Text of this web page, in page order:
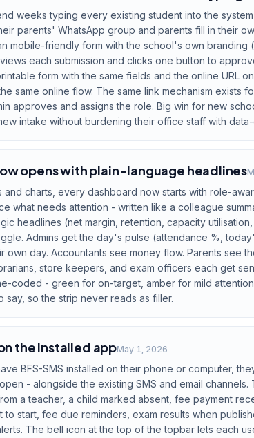
weeks typing every existing student into the
parents' WhatsApp group and parents fill in their
mobile-friendly form with the school's own branding
each submission and clicks one button to
form with the same fields and the online URL
same online flow. The same link mechanism exists
approves and assigns the role. Big win for new
intake without burdening their office staff with data-
opens with plain-language headlines
and charts, every dashboard now starts with role-
what needs attention - written like a colleague
headlines (net margin, retention, capacity
Admins get the day's pulse (attendance %,
own day. Accountants see money flow. Parents see
store keepers, and exam officers each get
coded - green for on-target, amber for mild
so the strip never reads as filler.
the installed appMay 1, 2026
BFS-SMS installed on their phone or computer,
- alongside the existing SMS and email
a teacher, a child marked absent, fee payment
to start, fee due reminders, exam results when
The bell icon at the top of the topbar lets each